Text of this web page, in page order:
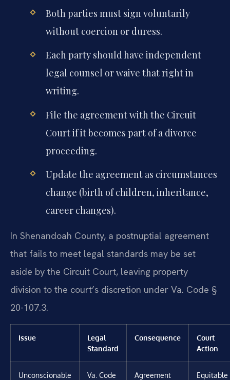
Both parties must sign voluntarily
without coercion or duress.
Each party should have independent
legal counsel or waive that right in
writing.
File the agreement with the Circuit
Court if it becomes part of a divorce
proceeding.
Update the agreement as circumstances
change (birth of children, inheritance,
career changes).
In Shenandoah County, a postnuptial agreement
that fails to meet legal standards may be set
aside by the Circuit Court, leaving property
division to the court’s discretion under Va. Code §
20-107.3.
Issue
Legal
Standard
Consequence
Court
Action
Unconscionable
Va. Code
Agreement
Equitable